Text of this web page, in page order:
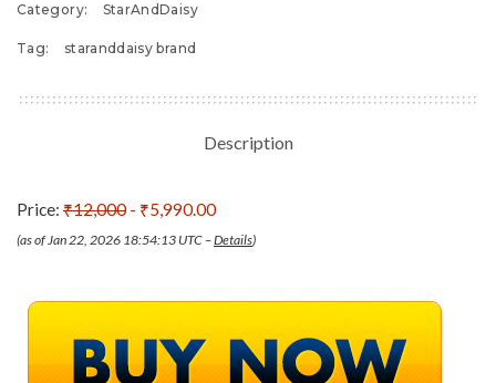
Category: StarAndDaisy
Tag: staranddaisy brand
Description
Price: ₹12,000 - ₹5,990.00
(as of Jan 22, 2026 18:54:13 UTC –Details)